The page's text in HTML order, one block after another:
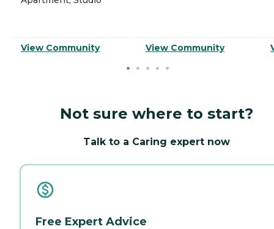
View Community View Community
Not sure where to start?
Talk to a Caring expert now
Free Expert Advice